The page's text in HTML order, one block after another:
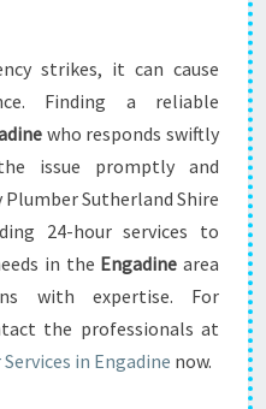
strikes, it can cause
Finding a reliable
who responds swiftly
issue promptly and
Sutherland Shire
24-hour services to
in the Engadine area
with expertise. For
the professionals at
in Engadine now.